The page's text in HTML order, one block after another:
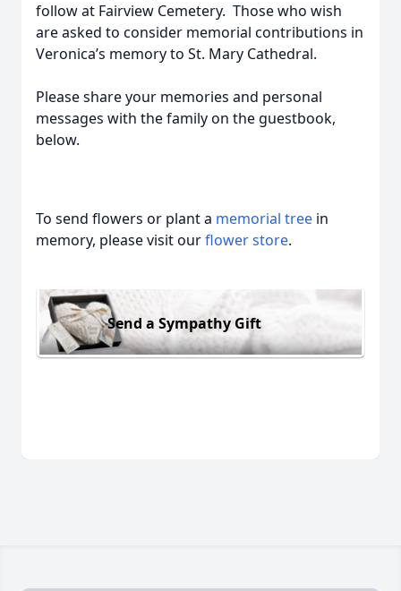
follow at Fairview Cemetery. Those who wish
are asked to consider memorial contributions in
Veronica’s memory to St. Mary Cathedral.
Please share your memories and personal
messages with the family on the guestbook,
below.
To send flowers or plant a memorial tree in
memory, please visit ourflower store.
Send a Sympathy Gift